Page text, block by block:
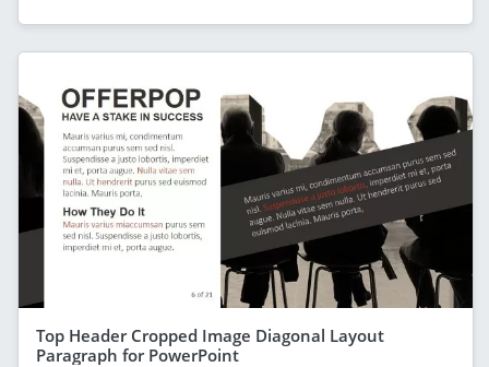
Top Header Cropped Image Diagonal Layout
Paragraph for PowerPoint